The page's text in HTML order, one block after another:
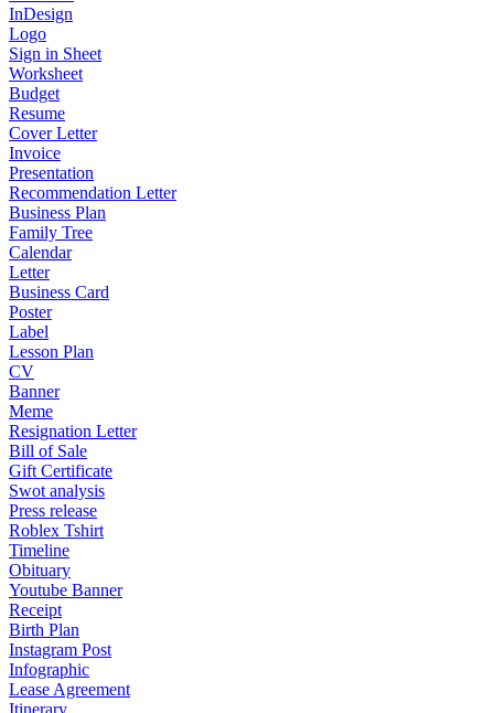
InDesign
Logo
Sign in Sheet
Worksheet
Budget
Resume
Cover Letter
Invoice
Presentation
Recommendation Letter
Business Plan
Family Tree
Calendar
Letter
Business Card
Poster
Label
Lesson Plan
CV
Banner
Meme
Resignation Letter
Bill of Sale
Gift Certificate
Swot analysis
Press release
Roblex Tshirt
Timeline
Obituary
Youtube Banner
Receipt
Birth Plan
Instagram Post
Infographic
Lease Agreement
Itinerary